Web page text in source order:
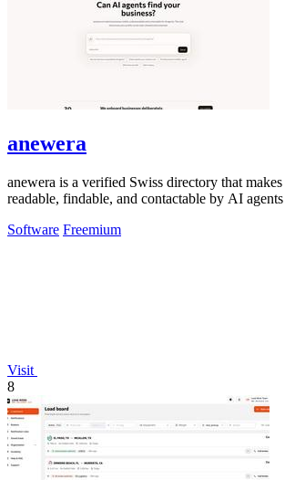
anewera
anewera is a verified Swiss directory that makes
readable, findable, and contactable by AI
Software Freemium
Visit
8